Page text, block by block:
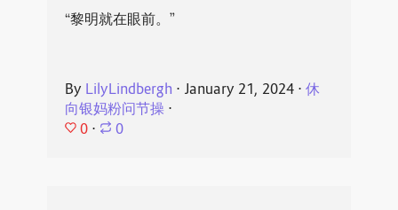
“黎明就在眼前。”
By LilyLindbergh ⋅ January 21, 2024⋅ 休
向银妈粉问节操⋅
0 ⋅ 0